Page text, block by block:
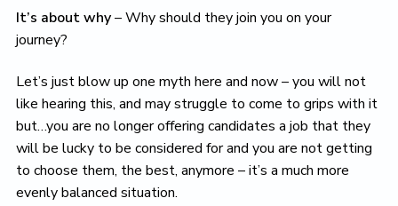
It’s about why– Why should they join you on your
journey?
Let’s just blow up one myth here and now – you will not
like hearing this, and may struggle to come to grips with it
but…you are no longer offering candidates a job that they
will be lucky to be considered for and you are not getting
to choose them, the best, anymore – it’s a much more
evenly balanced situation.